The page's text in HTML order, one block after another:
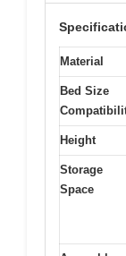
Material
Bed Size
Height
Storage
Space